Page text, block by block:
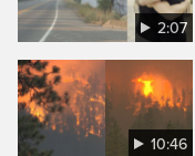
2:07
10:46